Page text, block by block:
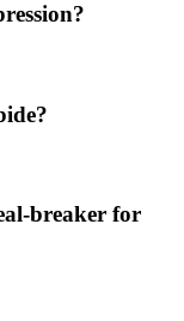
breaker for